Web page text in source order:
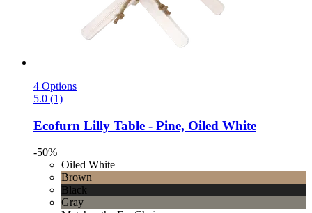
4 Options
5.0 (1)
Ecofurn Lilly Table -​ Pine, Oiled White
-50%
Oiled White
Brown
Black
Gray